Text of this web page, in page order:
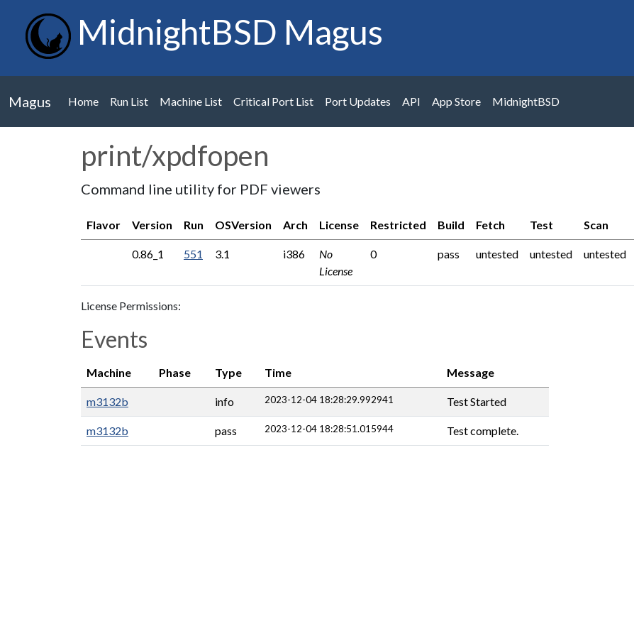
MidnightBSD Magus
Magus Home Run List Machine List Critical Port List Port Updates API App Store MidnightBSD
print/xpdfopen
Command line utility for PDF viewers
Flavor Version Run OSVersion Arch License Restricted Build Fetch Test Scan
0.86_1 551 3.1 i386
No
License
0 pass untested untested untested
License Permissions:
Events
Machine Phase Type Time Message
m3132b info 2023-12-04 18:28:29.992941 Test Started
m3132b pass 2023-12-04 18:28:51.015944 Test complete.